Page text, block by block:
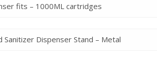
fits – 1000ML cartridges
Sanitizer Dispenser Stand – Metal